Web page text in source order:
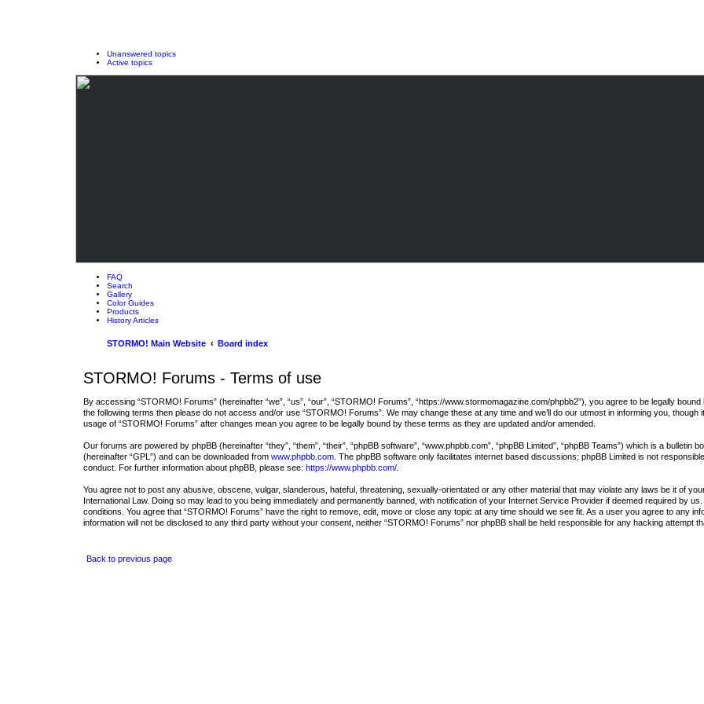
Unanswered topics
Active topics
FAQ
Search
Gallery
Color Guides
Products
History Articles
STORMO! Main Website Board index
STORMO! Forums - Terms of use
By accessing “STORMO! Forums” (hereinafter “we”, “us”, “our”, “STORMO! Forums”, “https://www.stormomagazine.com/phpbb2”), you agree to be legally
the following terms then please do not access and/or use “STORMO! Forums”. We may change these at any time and we’ll do our utmost in informing you,
usage of “STORMO! Forums” after changes mean you agree to be legally bound by these terms as they are updated and/or amended.
Our forums are powered by phpBB (hereinafter “they”, “them”, “their”, “phpBB software”, “www.phpbb.com”, “phpBB Limited”, “phpBB Teams”) which is a bulletin
(hereinafter “GPL”) and can be downloaded from www.phpbb.com . The phpBB software only facilitates internet based discussions; phpBB Limited is not
conduct. For further information about phpBB, please see: https://www.phpbb.com/
You agree not to post any abusive, obscene, vulgar, slanderous, hateful, threatening, sexually-orientated or any other material that may violate any laws be it of
International Law. Doing so may lead to you being immediately and permanently banned, with notification of your Internet Service Provider if deemed required by
conditions. You agree that “STORMO! Forums” have the right to remove, edit, move or close any topic at any time should we see fit. As a user you agree to any
information will not be disclosed to any third party without your consent, neither “STORMO! Forums” nor phpBB shall be held responsible for any hacking attempt
Back to previous page